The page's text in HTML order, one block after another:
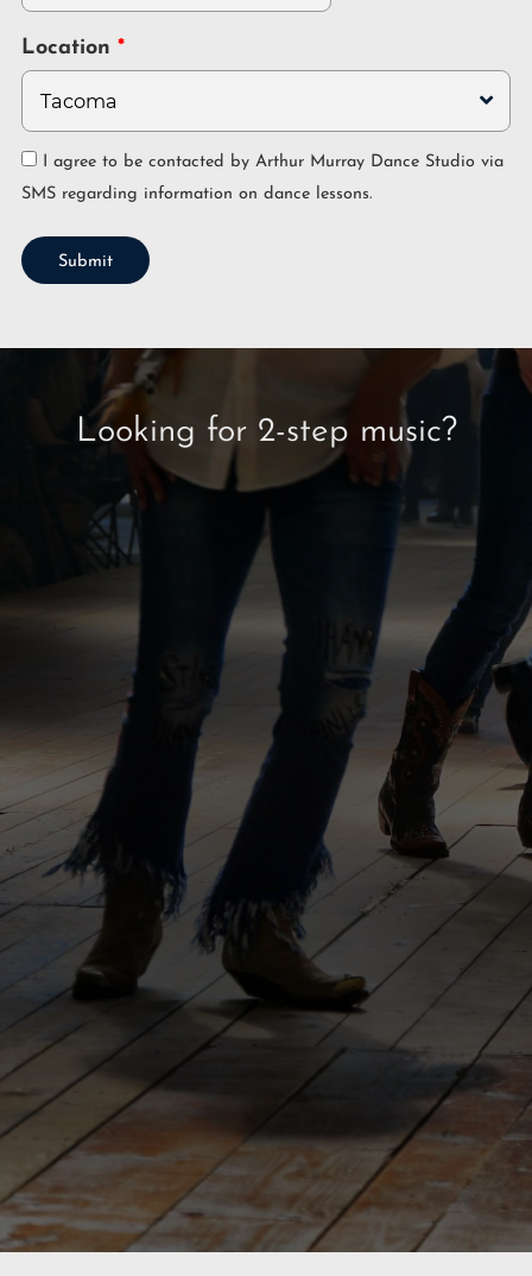
Location
SMS regarding information on dance lessons.
Submit
Looking for 2-step music?